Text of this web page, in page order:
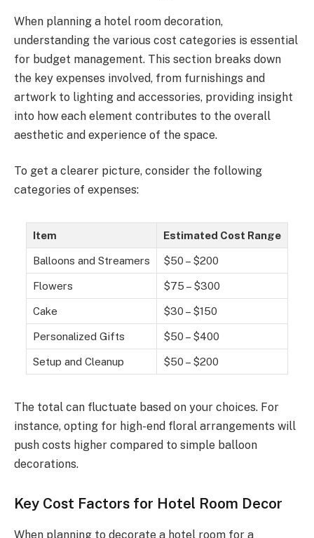
When planning a hotel room decoration,
understanding the various cost categories is essential
for budget management. This section breaks down
the key expenses involved, from furnishings and
artwork to lighting and accessories, providing insight
into how each element contributes to the overall
aesthetic and experience of the space.
To get a clearer picture, consider the following
categories of expenses:
Item Estimated Cost Range
Balloons and Streamers $50 – $200
Flowers $75 – $300
Cake $30 – $150
Personalized Gifts $50 – $400
Setup and Cleanup $50 – $200
The total can fluctuate based on your choices. For
instance, opting for high-end floral arrangements will
push costs higher compared to simple balloon
decorations.
Key Cost Factors for Hotel Room Decor
When planning to decorate a hotel room for a